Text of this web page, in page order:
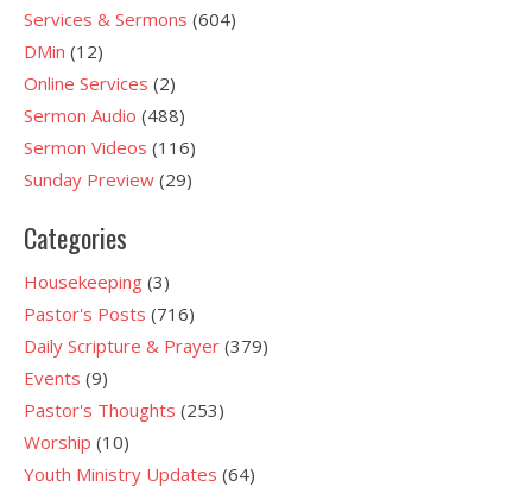
Services & Sermons (604)
DMin (12)
Online Services (2)
Sermon Audio (488)
Sermon Videos (116)
Sunday Preview (29)
Categories
Housekeeping (3)
Pastor's Posts (716)
Daily Scripture & Prayer (379)
Events (9)
Pastor's Thoughts (253)
Worship (10)
Youth Ministry Updates (64)